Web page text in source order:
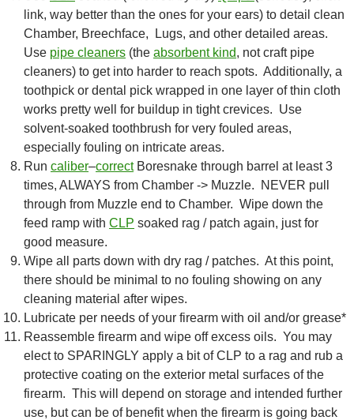
link, way better than the ones for your ears) to detail clean
Chamber, Breechface, Lugs, and other detailed areas.
Use pipe cleaners (the absorbent kind, not craft pipe
cleaners) to get into harder to reach spots. Additionally, a
toothpick or dental pick wrapped in one layer of thin cloth
works pretty well for buildup in tight crevices. Use
solvent-soaked toothbrush for very fouled areas,
especially fouling on intricate areas.
Run caliber–correctBoresnake through barrel at least 3
times, ALWAYS from Chamber -> Muzzle. NEVER pull
through from Muzzle end to Chamber. Wipe down the
feed ramp with CLP soaked rag / patch again, just for
good measure.
Wipe all parts down with dry rag / patches. At this point,
there should be minimal to no fouling showing on any
cleaning material after wipes.
Lubricate per needs of your firearm with oil and/or grease*
Reassemble firearm and wipe off excess oils. You may
elect to SPARINGLY apply a bit of CLP to a rag and rub a
protective coating on the exterior metal surfaces of the
firearm. This will depend on storage and intended further
use, but can be of benefit when the firearm is going back